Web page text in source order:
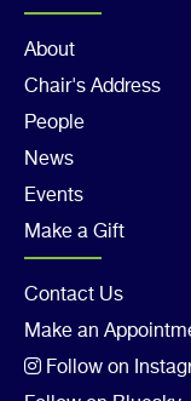
Footer
Col
4
About
Chair's Address
People
News
Events
Make a Gift
Footer
Col
Contact Us
Make an
Follow on